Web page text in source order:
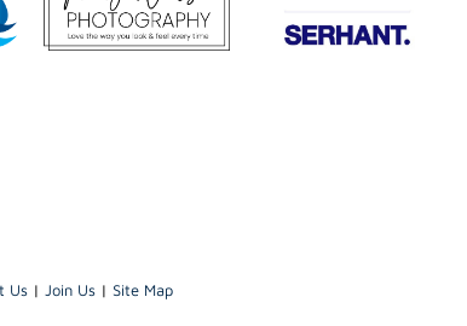
Us | Join Us | Site Map